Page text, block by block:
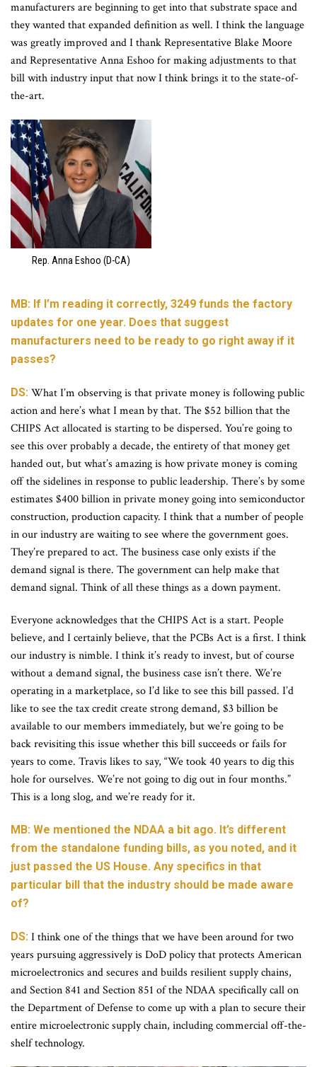
manufacturers are beginning to get into that substrate space and
they wanted that expanded definition as well. I think the language
was greatly improved and I thank Representative Blake Moore
and Representative Anna Eshoo for making adjustments to that
bill with industry input that now I think brings it to the state-of-
the-art.
Rep. Anna Eshoo (D-CA)
MB: If I’m reading it correctly, 3249 funds the factory
updates for one year. Does that suggest
manufacturers need to be ready to go right away if it
passes?
DS: What I’m observing is that private money is following public
action and here’s what I mean by that. The $52 billion that the
CHIPS Act allocated is starting to be dispersed. You’re going to
see this over probably a decade, the entirety of that money get
handed out, but what’s amazing is how private money is coming
off the sidelines in response to public leadership. There’s by some
estimates $400 billion in private money going into semiconductor
construction, production capacity. I think that a number of people
in our industry are waiting to see where the government goes.
They’re prepared to act. The business case only exists if the
demand signal is there. The government can help make that
demand signal. Think of all these things as a down payment.
Everyone acknowledges that the CHIPS Act is a start. People
believe, and I certainly believe, that the PCBs Act is a first. I think
our industry is nimble. I think it’s ready to invest, but of course
without a demand signal, the business case isn’t there. We’re
operating in a marketplace, so I’d like to see this bill passed. I’d
like to see the tax credit create strong demand, $3 billion be
available to our members immediately, but we’re going to be
back revisiting this issue whether this bill succeeds or fails for
years to come. Travis likes to say, “We took 40 years to dig this
hole for ourselves. We’re not going to dig out in four months.”
This is a long slog, and we’re ready for it.
MB: We mentioned the NDAA a bit ago. It’s different
from the standalone funding bills, as you noted, and it
just passed the US House. Any specifics in that
particular bill that the industry should be made aware
of?
DS: I think one of the things that we have been around for two
years pursuing aggressively is DoD policy that protects American
microelectronics and secures and builds resilient supply chains,
and Section 841 and Section 851 of the NDAA specifically call on
the Department of Defense to come up with a plan to secure their
entire microelectronic supply chain, including commercial off-the-
shelf technology.